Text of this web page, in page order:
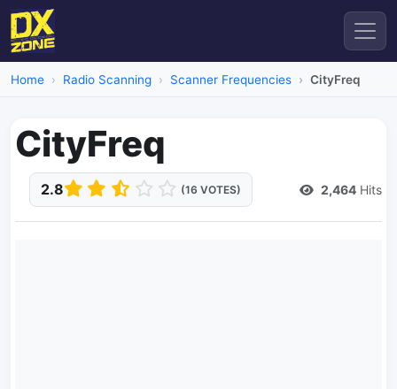
Home Radio Scanning Scanner Frequencies CityFreq
CityFreq
2.8 (16 VOTES) 2,464 Hits